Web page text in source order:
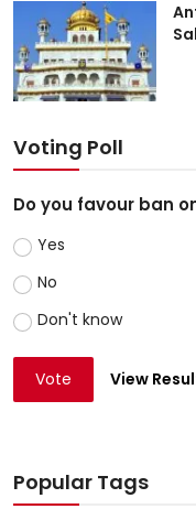
Voting Poll
Do you favour ban
Yes
No
Don't know
Vote View
Popular Tags